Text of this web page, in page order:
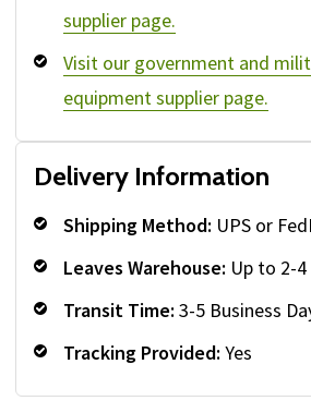
supplier page.
Visit our government and
equipment supplier page.
Delivery Information
Shipping Method: UPS or
Leaves Warehouse: Up to 2-4
Transit Time: 3-5 Business
Tracking Provided: Yes